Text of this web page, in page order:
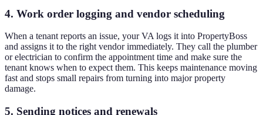
4. Work order logging and vendor scheduling
When a tenant reports an issue, your VA logs it into PropertyBoss
and assigns it to the right vendor immediately. They call the plumber
or electrician to confirm the appointment time and make sure the
tenant knows when to expect them. This keeps maintenance moving
fast and stops small repairs from turning into major property
damage.
5. Sending notices and renewals